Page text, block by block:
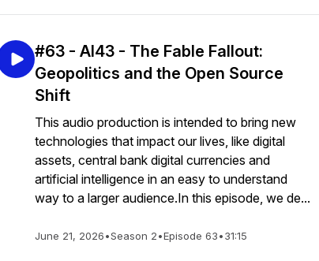
#63 - AI43 - The Fable Fallout:
Geopolitics and the Open Source
Shift
This audio production is intended to bring new
technologies that impact our lives, like digital
assets, central bank digital currencies and
artificial intelligence in an easy to understand
way to a larger audience.In this episode, we de...
June 21, 2026•Season 2•Episode 63•31:15